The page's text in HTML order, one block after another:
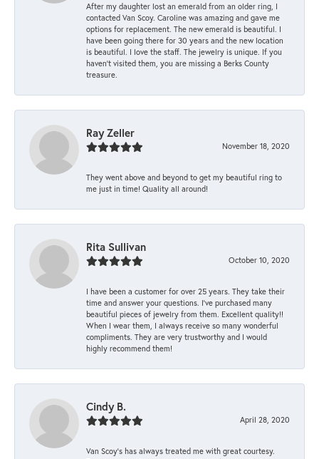
After my daughter lost an emerald from an older ring, I
contacted Van Scoy. Caroline was amazing and gave me
options for replacement. The new emerald is beautiful. I
have been going there for 30 years and the new location
is beautiful. I love the staff. The jewelry is unique. If you
haven’t visited them, you are missing a Berks County
treasure.
Ray Zeller
November 18, 2020
They went above and beyond to get my beautiful ring to
me just in time! Quality all around!
Rita Sullivan
October 10, 2020
I have been a customer for over 25 years. They take their
time and answer your questions. I’ve purchased many
beautiful pieces of jewelry from them. Excellent quality!!
When I wear them, I always receive so many wonderful
compliments. They are very trustworthy and I would
highly recommend them!
Cindy B.
April 28, 2020
Van Scoy’s has always treated me with great courtesy.